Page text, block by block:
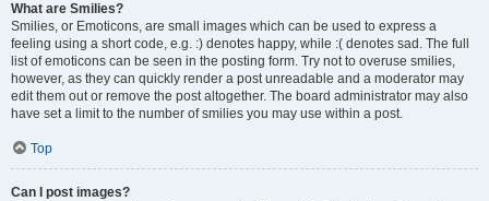
What are Smilies?
Smilies, or Emoticons, are small images which can be used to express a
feeling using a short code, e.g. :) denotes happy, while :( denotes sad. The full
list of emoticons can be seen in the posting form. Try not to overuse smilies,
however, as they can quickly render a post unreadable and a moderator may
edit them out or remove the post altogether. The board administrator may also
have set a limit to the number of smilies you may use within a post.
Top
Can I post images?